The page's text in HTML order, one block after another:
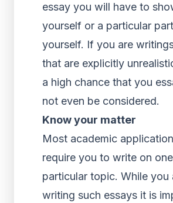
essay you will have to
yourself or a particular
yourself. If you are
that are explicitly
a high chance that you
not even be considered.
Know your matter
Most academic
require you to write on one
particular topic. While you
writing such essays it is